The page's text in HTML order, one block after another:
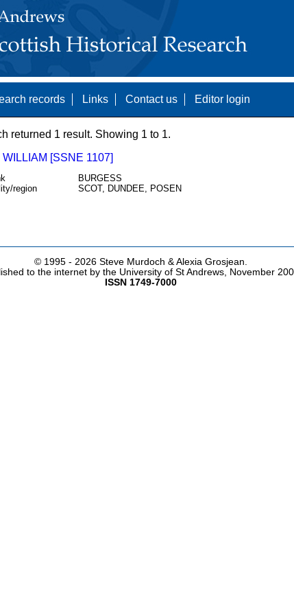
records Links Contact us Editor login
returned 1 result. Showing 1 to 1.
[SSNE 1107]
BURGESS
region
SCOT, DUNDEE, POSEN
© 1995 - 2026 Steve Murdoch & Alexia Grosjean.
to the internet by the University of St Andrews, November
ISSN 1749-7000